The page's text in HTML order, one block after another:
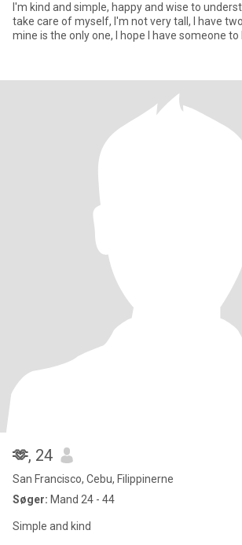
I'm kind and simple, happy and wise to
take care of myself, I'm not very tall, I have
mine is the only one, I hope I have someone to
🫶, 24
San Francisco, Cebu, Filippinerne
Søger: Mand 24 - 44
Simple and kind